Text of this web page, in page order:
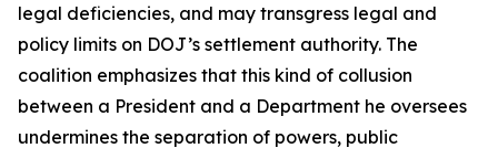
legal deficiencies, and may transgress legal and
policy limits on DOJ’s settlement authority. The
coalition emphasizes that this kind of collusion
between a President and a Department he oversees
undermines the separation of powers, public